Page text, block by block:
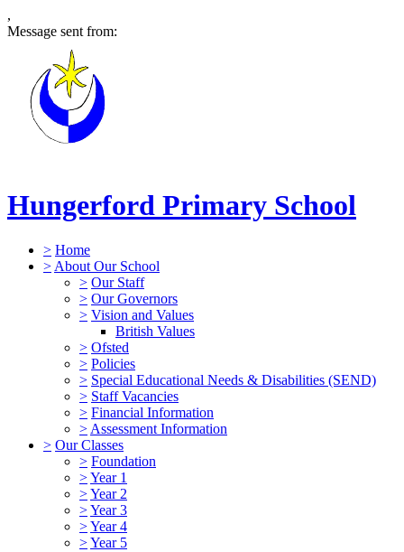
,
Message sent from:
Hungerford Primary School
> Home
> About Our School
> Our Staff
> Our Governors
> Vision and Values
British Values
> Ofsted
> Policies
> Special Educational Needs & Disabilities (SEND)
> Staff Vacancies
> Financial Information
> Assessment Information
> Our Classes
> Foundation
>Year 1
>Year 2
>Year 3
>Year 4
>Year 5